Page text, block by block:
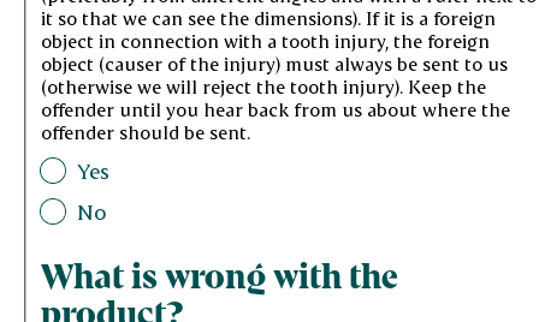
it so that we can see the dimensions). If it is a foreign
object in connection with a tooth injury, the foreign
object (causer of the injury) must always be sent to us
(otherwise we will reject the tooth injury). Keep the
offender until you hear back from us about where the
offender should be sent.
Yes
No
What is wrong with the
product?